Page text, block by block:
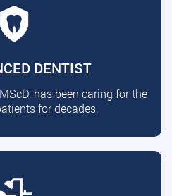
DENTIST
has been caring for the
for decades.